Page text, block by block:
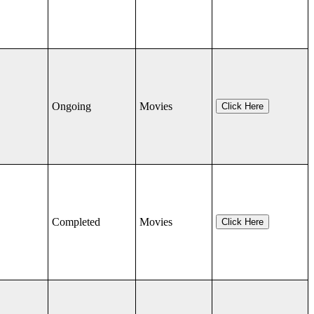
Ongoing Movies Click Here
Completed Movies Click Here